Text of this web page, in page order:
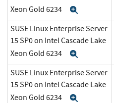
Xeon Gold 6234
SUSE Linux Enterprise Server
15 SP0 on Intel Cascade Lake
Xeon Gold 6234
SUSE Linux Enterprise Server
15 SP0 on Intel Cascade Lake
Xeon Gold 6234